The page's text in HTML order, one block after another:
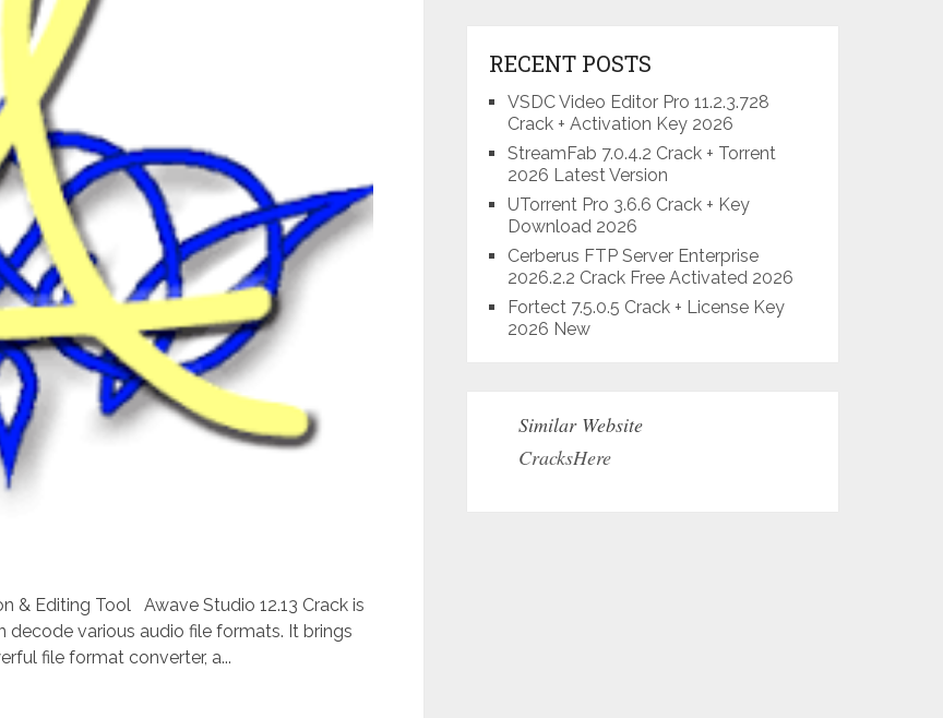
& Editing Tool Awave Studio 12.13 Crack is
various audio file formats. It brings
file format converter, a...
RECENT POSTS
VSDC Video Editor Pro 11.2.3.728
Crack + Activation Key 2026
StreamFab 7.0.4.2 Crack + Torrent
2026 Latest Version
UTorrent Pro 3.6.6 Crack + Key
Download 2026
Cerberus FTP Server Enterprise
2026.2.2 Crack Free Activated 2026
Fortect 7.5.0.5 Crack + License Key
2026 New
Similar Website
CracksHere